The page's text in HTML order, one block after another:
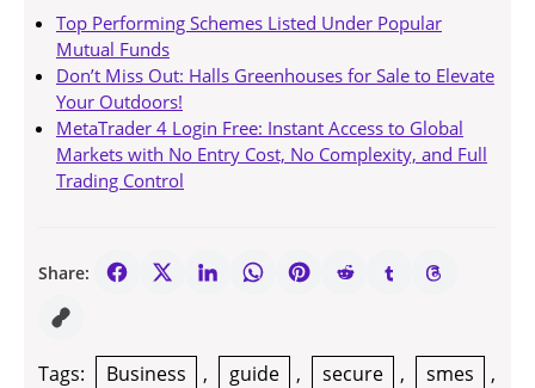
Top Performing Schemes Listed Under Popular
Mutual Funds
Don’t Miss Out: Halls Greenhouses for Sale to Elevate
Your Outdoors!
MetaTrader 4 Login Free: Instant Access to Global
Markets with No Entry Cost, No Complexity, and Full
Trading Control
Share:
Tags: Business , guide , secure , smes
,